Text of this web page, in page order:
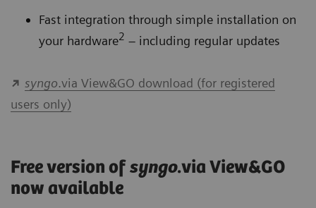
Fast integration through simple installation on
your hardware2 – including regular updates
syngo.via View&GO download (for registered
users only)
Free version ofsyngo.via View&GO
now available